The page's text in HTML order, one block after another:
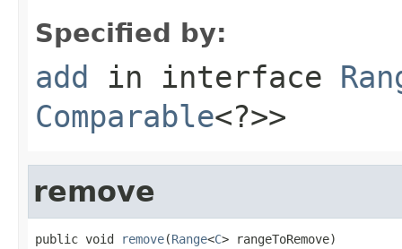
Specified by:
add in interface
Comparable<?>>
remove
public void remove(Range<C> rangeToRemove)